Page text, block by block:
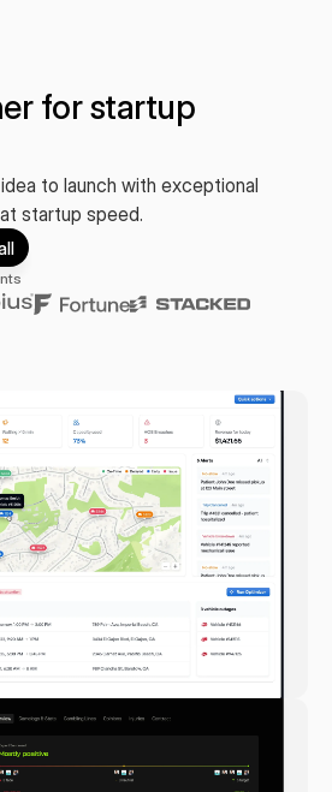
for startup
to launch with exceptional
startup speed.